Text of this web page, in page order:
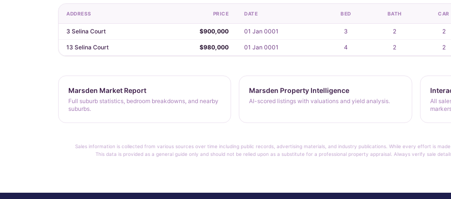
ADDRESS PRICE DATE BED BATH CAR
3 Selina Court $900,000 01 Jan 0001 3 2 2
13 Selina Court $980,000 01 Jan 0001 4 2 2
Marsden Market Report
Full suburb statistics, bedroom breakdowns, and nearby
suburbs.
Marsden Property Intelligence
AI-scored listings with valuations and yield analysis.
All
Sales information is collected from various sources over time including public records, advertising materials, and industry publications. While every effort is
This data is provided as a general guide only and should not be relied upon as a substitute for a professional property appraisal. Always verify sale